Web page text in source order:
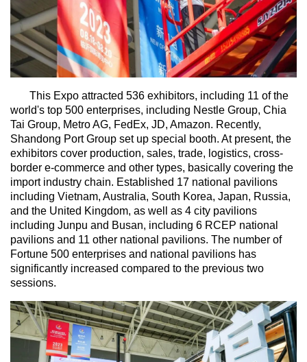
This Expo attracted 536 exhibitors, including 11 of the
world's top 500 enterprises, including Nestle Group, Chia
Tai Group, Metro AG, FedEx, JD, Amazon. Recently,
Shandong Port Group set up special booth. At present, the
exhibitors cover production, sales, trade, logistics, cross-
border e-commerce and other types, basically covering the
import industry chain. Established 17 national pavilions
including Vietnam, Australia, South Korea, Japan, Russia,
and the United Kingdom, as well as 4 city pavilions
including Junpu and Busan, including 6 RCEP national
pavilions and 11 other national pavilions. The number of
Fortune 500 enterprises and national pavilions has
significantly increased compared to the previous two
sessions.